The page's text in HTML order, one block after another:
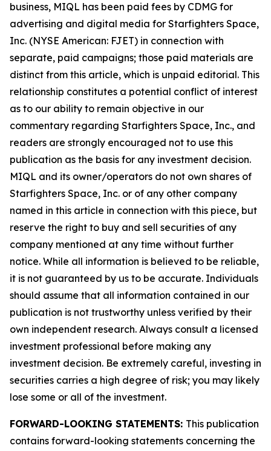
business, MIQL has been paid fees by CDMG for
advertising and digital media for Starfighters Space,
Inc. (NYSE American: FJET) in connection with
separate, paid campaigns; those paid materials are
distinct from this article, which is unpaid editorial. This
relationship constitutes a potential conflict of interest
as to our ability to remain objective in our
commentary regarding Starfighters Space, Inc., and
readers are strongly encouraged not to use this
publication as the basis for any investment decision.
MIQL and its owner/operators do not own shares of
Starfighters Space, Inc. or of any other company
named in this article in connection with this piece, but
reserve the right to buy and sell securities of any
company mentioned at any time without further
notice. While all information is believed to be reliable,
it is not guaranteed by us to be accurate. Individuals
should assume that all information contained in our
publication is not trustworthy unless verified by their
own independent research. Always consult a licensed
investment professional before making any
investment decision. Be extremely careful, investing in
securities carries a high degree of risk; you may likely
lose some or all of the investment.
FORWARD-LOOKING STATEMENTS: This publication
contains forward-looking statements concerning the